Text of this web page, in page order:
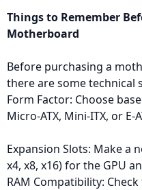
Things to Remember
Motherboard
Before purchasing a
there are some technical
Form Factor: Choose
Micro-ATX, Mini-ITX, or E-
Expansion Slots: Make a
x4, x8, x16) for the GPU
RAM Compatibility: